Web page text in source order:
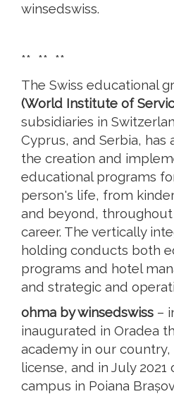
winsedswiss.
** ** **
The Swiss educational
(World Institute of
subsidiaries in
Cyprus, and Serbia, has
the creation and
educational programs
person's life, from
and beyond,
career. The vertically
holding conducts both
programs and hotel
and strategic and
ohma by winsedswiss –
inaugurated in Oradea
academy in our
license, and in July
campus in Poiana